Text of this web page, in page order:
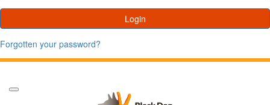
Login
Forgotten your password?